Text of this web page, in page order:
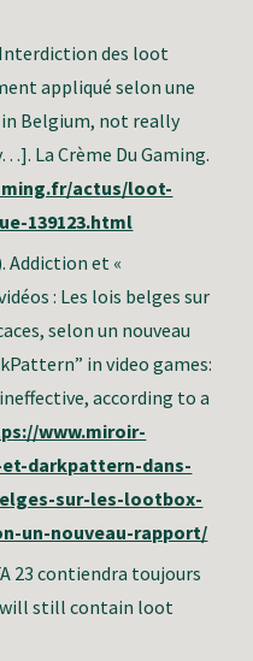
Interdiction des loot
appliqué selon une
Belgium, not really
La Crème Du Gaming.
actus/loot-
139123.html
Addiction et «
: Les lois belges sur
selon un nouveau
in video games:
according to a
www.miroir-
darkpattern-dans-
sur-les-lootbox-
un-nouveau-rapport/
23 contiendra toujours
will still contain loot